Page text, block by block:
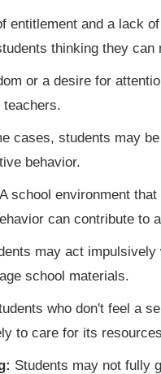
entitlement and a lack
thinking they
or a desire for
cases, students may
behavior.
A school environment
can contribute to
may act
school materials.
who don't feel a
to care for its
Students may not fully